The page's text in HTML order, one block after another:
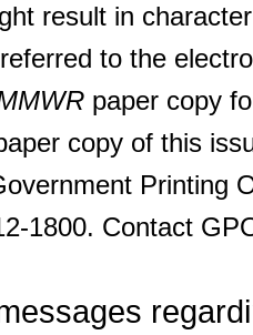
result in
to the
paper copy
copy of this
Printing
1800. Contact